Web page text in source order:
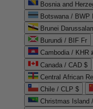
Bosnia and
Botswana / BWP
Brunei
Burundi / BIF Fr
Cambodia / KHR ៛
Canada / CAD $
Central African
Chile / CLP $
Christmas Island